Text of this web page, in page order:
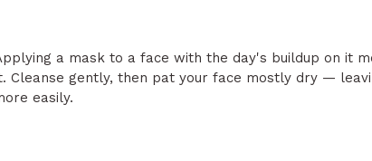
a mask to a face with the day's buildup on it
Cleanse gently, then pat your face mostly dry —
easily.